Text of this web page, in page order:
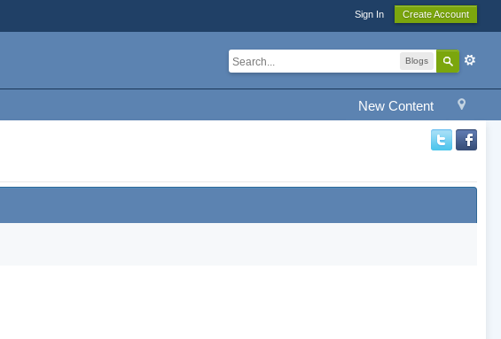
Sign In Create Account
Blogs
New Content